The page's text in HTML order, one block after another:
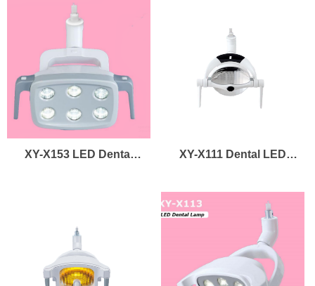
Treatment Cordless
LED Light Curing
Dental Lamp Led
Curing Light
XY-X153 LED Dental XY-X111 Dental LED